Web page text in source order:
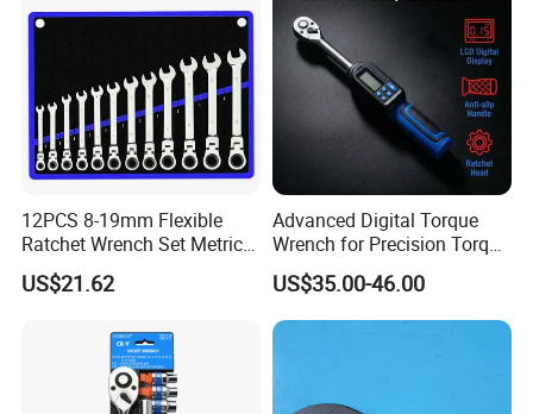
12PCS 8-19mm Flexible
Ratchet Wrench Set Metric
Spanner Gear Ring
Ratcheting Combination
US$21.62
Advanced Digital Torque
Wrench for Precision Torque
Measurement
US$35.00-46.00